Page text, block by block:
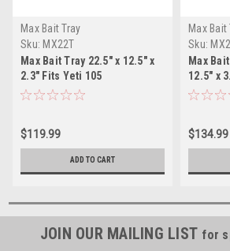
Max Bait Tray
Sku: MX22T
Max Bait Tray 22.5" x 12.5" x
2.3" Fits Yeti 105
$119.99
ADD TO CART
Max Bait
Sku:
Max
12.5" x
$134.99
JOIN OUR MAILING LIST for